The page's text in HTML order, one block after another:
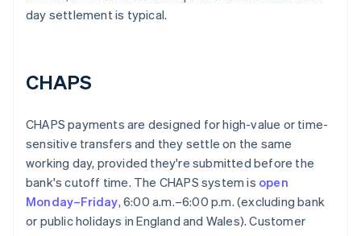
day settlement is typical.
CHAPS
CHAPS payments are designed for high-value or time-
sensitive transfers and they settle on the same
working day, provided they're submitted before the
bank's cutoff time. The CHAPS system is open
Monday–Friday, 6:00 a.m.–6:00 p.m. (excluding bank
or public holidays in England and Wales). Customer